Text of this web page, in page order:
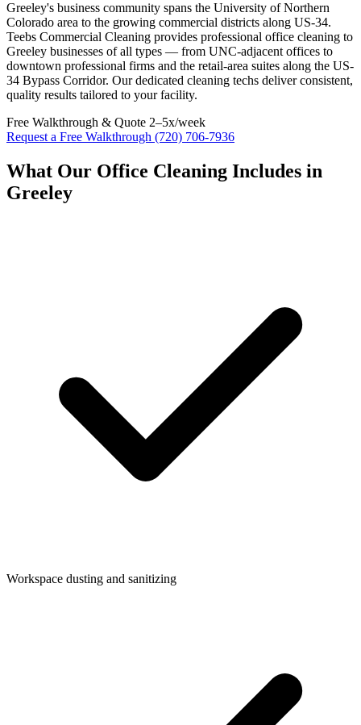
Greeley's business community spans the University of Northern
Colorado area to the growing commercial districts along US-34.
Teebs Commercial Cleaning provides professional office cleaning to
Greeley businesses of all types — from UNC-adjacent offices to
downtown professional firms and the retail-area suites along the US-
34 Bypass Corridor. Our dedicated cleaning techs deliver consistent,
quality results tailored to your facility.
Free Walkthrough & Quote 2–5x/week
Request a Free Walkthrough (720) 706-7936
What Our Office Cleaning Includes in
Greeley
Workspace dusting and sanitizing